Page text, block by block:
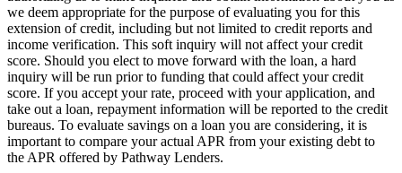
we deem appropriate for the purpose of evaluating you for this
extension of credit, including but not limited to credit reports and
income verification. This soft inquiry will not affect your credit
score. Should you elect to move forward with the loan, a hard
inquiry will be run prior to funding that could affect your credit
score. If you accept your rate, proceed with your application, and
take out a loan, repayment information will be reported to the credit
bureaus. To evaluate savings on a loan you are considering, it is
important to compare your actual APR from your existing debt to
the APR offered by Pathway Lenders.